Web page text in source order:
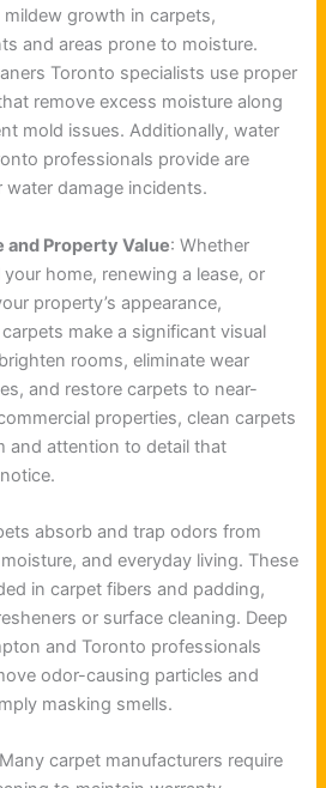
growth in carpets,
and areas prone to moisture.
Toronto specialists use proper
remove excess moisture along
mold issues. Additionally, water
professionals provide are
damage incidents.
and Property Value: Whether
your home, renewing a lease, or
property’s appearance,
make a significant visual
rooms, eliminate wear
and restore carpets to near-
properties, clean carpets
and attention to detail that
absorb and trap odors from
and everyday living. These
in carpet fibers and padding,
or surface cleaning. Deep
and Toronto professionals
odor-causing particles and
masking smells.
carpet manufacturers require